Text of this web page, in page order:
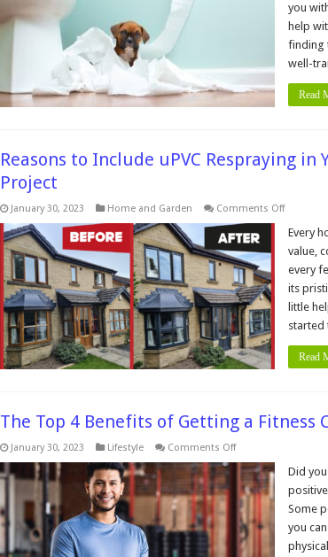
you
help
finding
well-
Read
Reasons to Include uPVC Respraying
Project
January 30, 2023 Home and Garden Comments Offon
to
Include
uPVC
in
Your
Home
Project
Every
value,
every
its
little
started
Read
The Top 4 Benefits of Getting a Fitness
January 30, 2023 Lifestyle Comments Offon
Top
Benefits
Getting
a
Fitness
Certification
Did
Some
you